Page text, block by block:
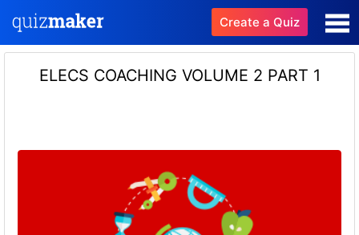
Create a Quiz
ELECS COACHING VOLUME 2 PART 1